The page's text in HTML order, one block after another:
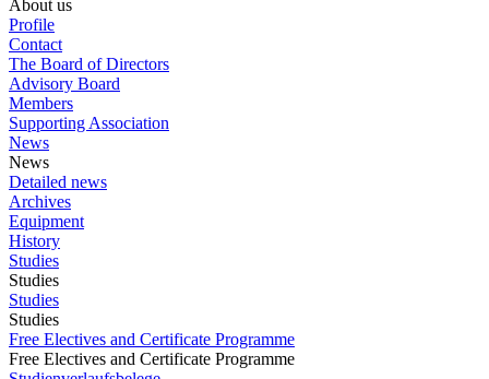
About us
Profile
Contact
The Board of Directors
Advisory Board
Members
Supporting Association
News
News
Detailed news
Archives
Equipment
History
Studies
Studies
Studies
Studies
Free Electives and Certificate Programme
Free Electives and Certificate Programme